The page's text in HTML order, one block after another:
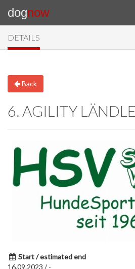
dognow
DETAILS
Back
6. AGILITY
Start / estimated end
16.09.2023 / -